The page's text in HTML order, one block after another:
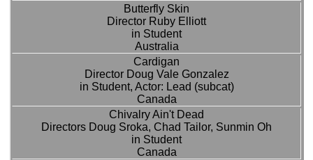
Butterfly Skin
Director Ruby Elliott
in Student
Australia
Cardigan
Director Doug Vale Gonzalez
in Student, Actor: Lead (subcat)
Canada
Chivalry Ain't Dead
Directors Doug Sroka, Chad Tailor, Sunmin Oh
in Student
Canada